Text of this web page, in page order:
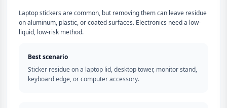
Laptop stickers are common, but removing them can leave residue
on aluminum, plastic, or coated surfaces. Electronics need a low-
liquid, low-risk method.
Best scenario
Sticker residue on a laptop lid, desktop tower, monitor stand,
keyboard edge, or computer accessory.